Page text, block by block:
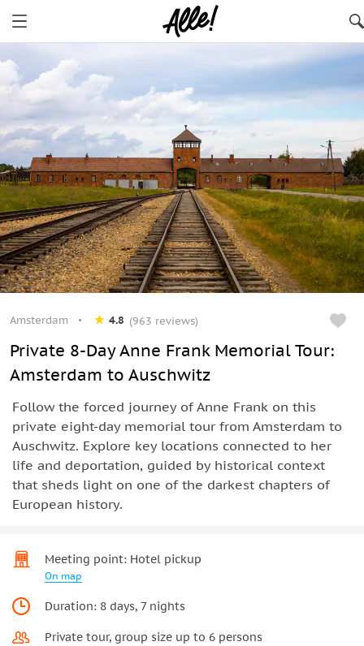
Amsterdam 4.8 (963 reviews)
Private 8-Day Anne Frank Memorial Tour:
Amsterdam to Auschwitz
Follow the forced journey of Anne Frank on this
private eight-day memorial tour from Amsterdam to
Auschwitz. Explore key locations connected to her
life and deportation, guided by historical context
that sheds light on one of the darkest chapters of
European history.
Meeting point: Hotel pickup
On map
Duration: 8 days, 7 nights
Private tour, group size up to 6 persons